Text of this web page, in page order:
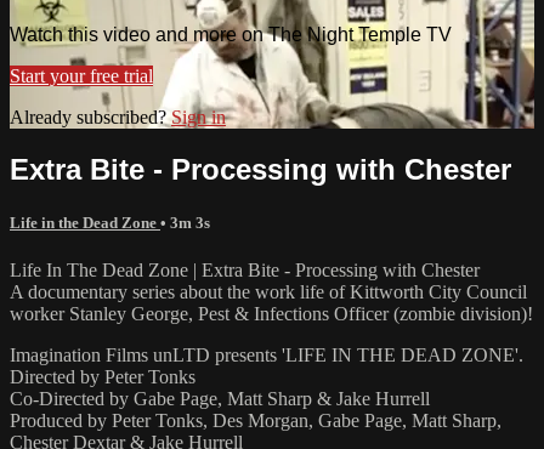
Watch this video and more on The Night Temple TV
Start your free trial
Already subscribed?Sign in
Extra Bite - Processing with Chester
Life in the Dead Zone • 3m 3s
Life In The Dead Zone | Extra Bite - Processing with Chester
A documentary series about the work life of Kittworth City Council
worker Stanley George, Pest & Infections Officer (zombie division)!
Imagination Films unLTD presents 'LIFE IN THE DEAD ZONE'.
Directed by Peter Tonks
Co-Directed by Gabe Page, Matt Sharp & Jake Hurrell
Produced by Peter Tonks, Des Morgan, Gabe Page, Matt Sharp,
Chester Dextar & Jake Hurrell